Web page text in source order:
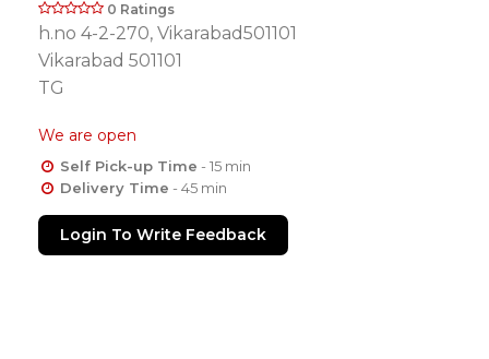
0 Ratings
h.no 4-2-270, Vikarabad501101
Vikarabad 501101
TG
We are open
Self Pick-up Time - 15 min
Delivery Time - 45 min
Login To Write Feedback